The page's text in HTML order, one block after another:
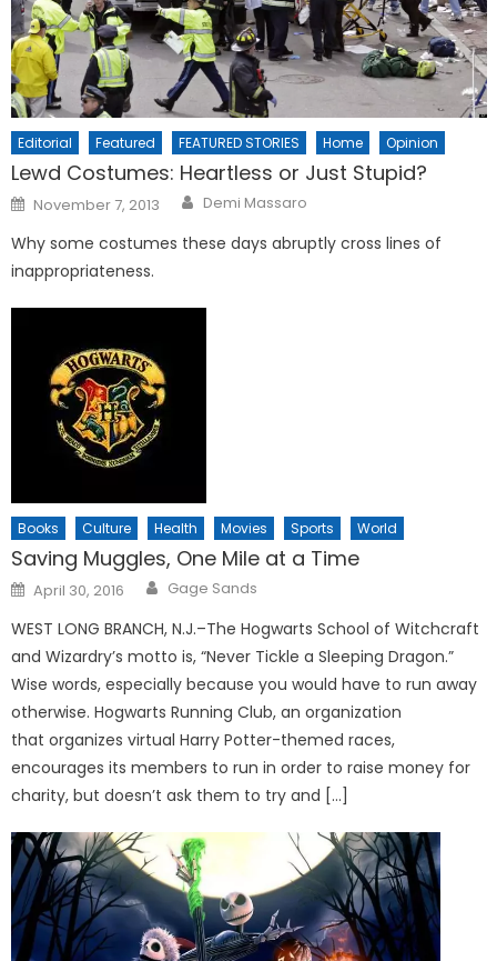
Editorial Featured FEATURED STORIES Home Opinion
Lewd Costumes: Heartless or Just Stupid?
Posted
on
November 7, 2013 Demi Massaro
Why some costumes these days abruptly cross lines of
inappropriateness.
Books Culture Health Movies Sports World
Saving Muggles, One Mile at a Time
Posted
on
April 30, 2016 Gage Sands
WEST LONG BRANCH, N.J.–The Hogwarts School of Witchcraft
and Wizardry’s motto is, “Never Tickle a Sleeping Dragon.”
Wise words, especially because you would have to run away
otherwise. Hogwarts Running Club, an organization
that organizes virtual Harry Potter-themed races,
encourages its members to run in order to raise money for
charity, but doesn’t ask them to try and […]